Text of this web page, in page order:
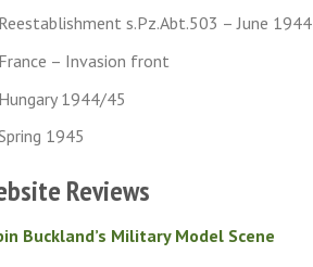
s.Pz.Abt.503 – June 1944
– Invasion front
1944/45
1945
Reviews
Buckland’s Military Model Scene